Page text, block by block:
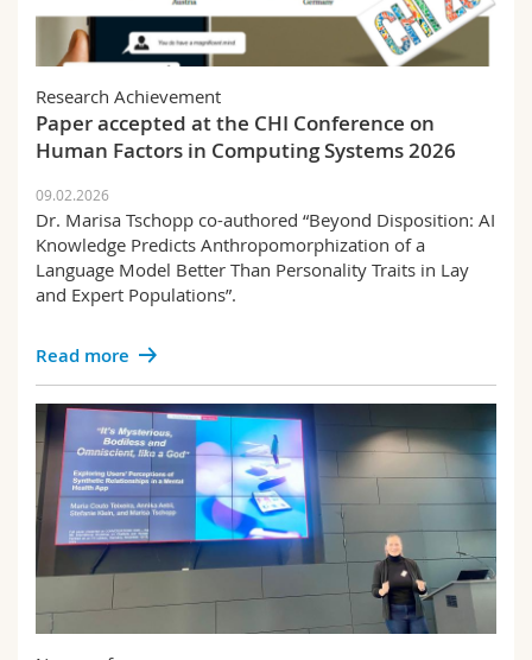
Research Achievement
Paper accepted at the CHI Conference on
Human Factors in Computing Systems 2026
09.02.2026
Dr. Marisa Tschopp co-authored “Beyond Disposition: AI
Knowledge Predicts Anthropomorphization of a
Language Model Better Than Personality Traits in Lay
and Expert Populations”.
Read more